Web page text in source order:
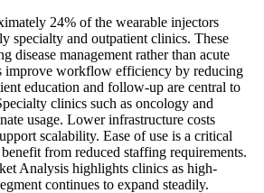
24% of the wearable injectors
specialty and outpatient clinics. These
disease management rather than acute
improve workflow efficiency by reducing
education and follow-up are central to
clinics such as oncology and
usage. Lower infrastructure costs
scalability. Ease of use is a critical
from reduced staffing requirements.
Analysis highlights clinics as high-
continues to expand steadily.